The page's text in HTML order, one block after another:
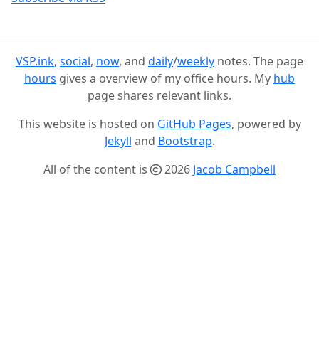
VSP.ink, social, now, and daily/weekly notes. The page
hours gives a overview of my office hours. My hub
page shares relevant links.
This website is hosted on GitHub Pages, powered by
Jekyll and Bootstrap.
All of the content is
2026 Jacob Campbell